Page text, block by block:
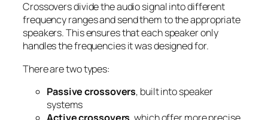
Crossovers divide the audio signal into different
frequency ranges and send them to the appropriate
speakers. This ensures that each speaker only
handles the frequencies it was designed for.
There are two types:
Passive crossovers, built into speaker
systems